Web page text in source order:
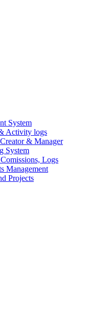
System
Activity logs
& Manager
System
Logs
Management
Projects